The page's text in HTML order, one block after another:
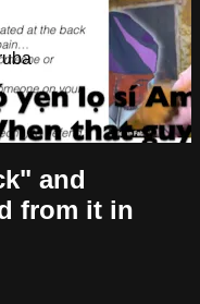
and
from it in